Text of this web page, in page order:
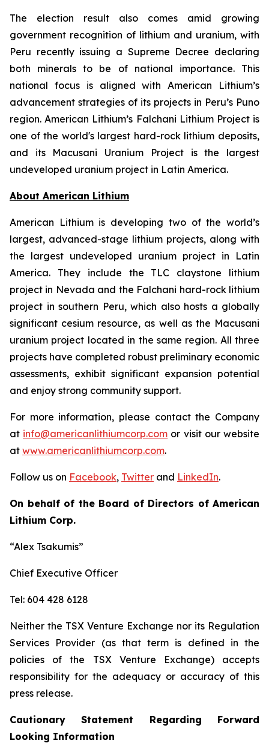
The election result also comes amid growing
government recognition of lithium and uranium, with
Peru recently issuing a Supreme Decree declaring
both minerals to be of national importance. This
national focus is aligned with American Lithium’s
advancement strategies of its projects in Peru’s Puno
region. American Lithium’s Falchani Lithium Project is
one of the world's largest hard-rock lithium deposits,
and its Macusani Uranium Project is the largest
undeveloped uranium project in Latin America.
About American Lithium
American Lithium is developing two of the world’s
largest, advanced-stage lithium projects, along with
the largest undeveloped uranium project in Latin
America. They include the TLC claystone lithium
project in Nevada and the Falchani hard-rock lithium
project in southern Peru, which also hosts a globally
significant cesium resource, as well as the Macusani
uranium project located in the same region. All three
projects have completed robust preliminary economic
assessments, exhibit significant expansion potential
and enjoy strong community support.
For more information, please contact the Company
at info@americanlithiumcorp.com or visit our website
at www.americanlithiumcorp.com.
Follow us on Facebook, Twitter and LinkedIn.
On behalf of the Board of Directors of American
Lithium Corp.
“Alex Tsakumis”
Chief Executive Officer
Tel: 604 428 6128
Neither the TSX Venture Exchange nor its Regulation
Services Provider (as that term is defined in the
policies of the TSX Venture Exchange) accepts
responsibility for the adequacy or accuracy of this
press release.
Cautionary Statement Regarding Forward
Looking Information